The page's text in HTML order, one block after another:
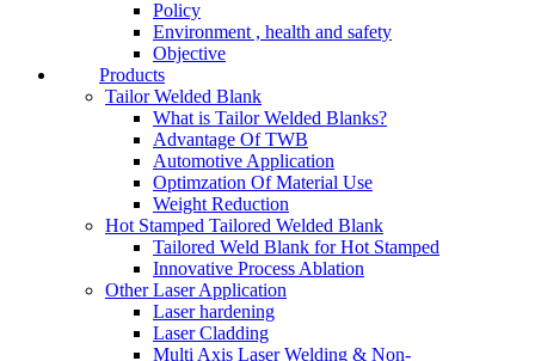
Policy
Environment , health and safety
Objective
Products
Tailor Welded Blank
What is Tailor Welded Blanks?
Advantage Of TWB
Automotive Application
Optimzation Of Material Use
Weight Reduction
Hot Stamped Tailored Welded Blank
Tailored Weld Blank for Hot Stamped
Innovative Process Ablation
Other Laser Application
Laser hardening
Laser Cladding
Multi Axis Laser Welding & Non-